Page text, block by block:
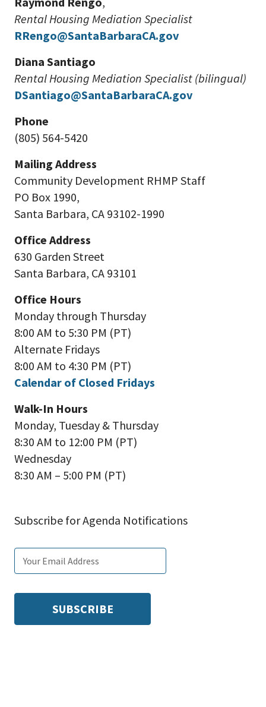
Rental Housing Mediation Specialist
RRengo@SantaBarbaraCA.gov
Diana Santiago
Rental Housing Mediation Specialist (bilingual)
DSantiago@SantaBarbaraCA.gov
Phone
(805) 564-5420
Mailing Address
Community Development RHMP Staff
PO Box 1990,
Santa Barbara, CA 93102-1990
Office Address
630 Garden Street
Santa Barbara, CA 93101
Office Hours
Monday through Thursday
8:00 AM to 5:30 PM (PT)
Alternate Fridays
8:00 AM to 4:30 PM (PT)
Calendar of Closed Fridays
Walk-In Hours
Monday, Tuesday & Thursday
8:30 AM to 12:00 PM (PT)
Wednesday
8:30 AM – 5:00 PM (PT)
Subscribe for Agenda Notifications
Email
subscription
settings
Subscribe
tags
Enter
your
email: